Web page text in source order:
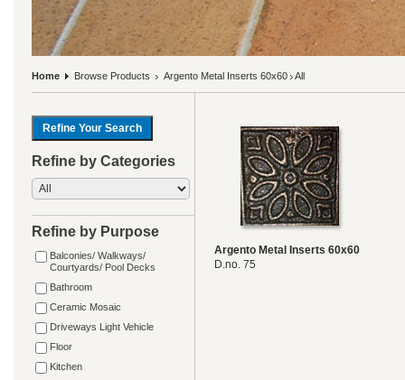
Home Browse Products Argento Metal Inserts 60x60 All
Refine by Categories
Refine by Purpose
Balconies/ Walkways/
Courtyards/ Pool Decks
Bathroom
Ceramic Mosaic
Driveways Light Vehicle
Floor
Kitchen
Argento Metal Inserts 60x60
D.no. 75